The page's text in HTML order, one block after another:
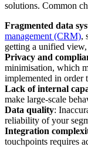
solutions. Common
Fragmented data
management (CRM),
getting a unified
Privacy and
minimisation, which
implemented in order
Lack of internal
make large-scale
Data quality:
reliability of your
Integration
touchpoints requires